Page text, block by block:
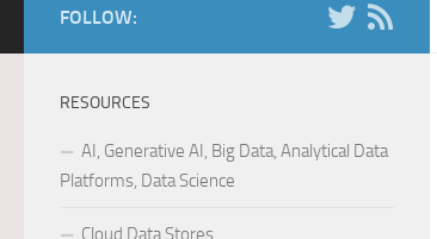
FOLLOW:
RESOURCES
AI, Generative AI, Big Data, Analytical Data
Platforms, Data Science
Cloud Data Stores